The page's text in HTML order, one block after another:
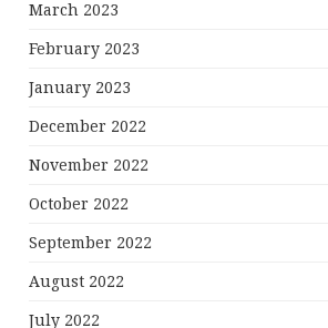
March 2023
February 2023
January 2023
December 2022
November 2022
October 2022
September 2022
August 2022
July 2022